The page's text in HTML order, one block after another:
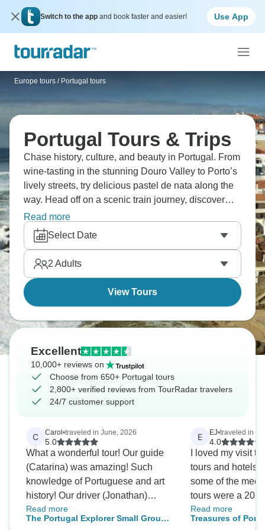
Switch to the app and book faster and easier! Use App
Europe tours / Portugal tours
Portugal Tours & Trips
Chase history, culture, and beauty in Portugal. From
wine-tasting in the stunning Douro Valley to Porto’s
lively streets, try delicious pastel de nata along the
way. Head off on a scenic train journey, discover
vibrant Lisbon, and colorful houses in Costa Nova,
or enjoy the beautiful beaches of the Algarve. And if
history is for you, it has to be Óbidos. Portugal is
calling, will you answer?
Read more
Select Date
2 Adults
View Tours
Excellent
10,000+ reviews on
Choose from 650+ Portugal tours
2,800+ verified reviews from TourRadar travelers
24/7 customer support
C Carol •traveled in June, 2026
5.0
What a wonderful tour! Our guide
(Catarina) was amazing! Such
knowledge of Portuguese and art
history! Our driver (Jonathan)
navigated even the tightest streets
with care and ease. With all the
Read more
The Portugal Explorer Small Group
E EJ•traveled in
4.0
I loved my visit to
tours and hotels
some of the
tours were a 20
the hotel or a cab ride
of the meeting
Read more
Treasures of